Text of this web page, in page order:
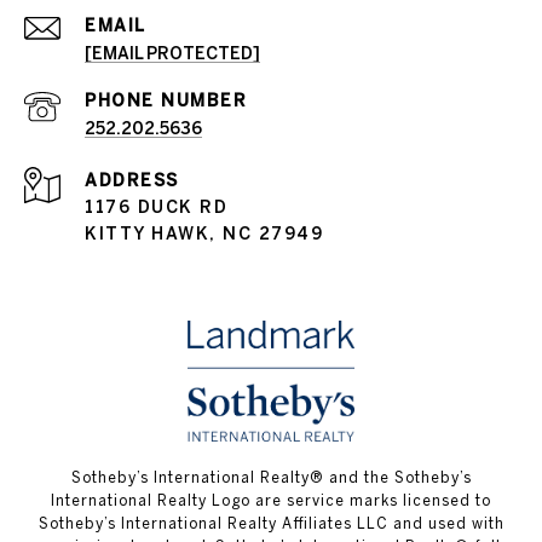
EMAIL
[EMAIL PROTECTED]
PHONE NUMBER
252.202.5636
ADDRESS
1176 DUCK RD
KITTY HAWK, NC 27949
​​​​​Sotheby’s International Realty® and the Sotheby’s
International Realty Logo are service marks licensed to
Sotheby’s International Realty Affiliates LLC and used with